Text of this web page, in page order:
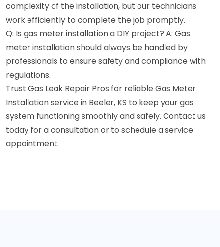
complexity of the installation, but our technicians
work efficiently to complete the job promptly.
Q: Is gas meter installation a DIY project? A: Gas
meter installation should always be handled by
professionals to ensure safety and compliance with
regulations.
Trust Gas Leak Repair Pros for reliable Gas Meter
Installation service in Beeler, KS to keep your gas
system functioning smoothly and safely. Contact us
today for a consultation or to schedule a service
appointment.